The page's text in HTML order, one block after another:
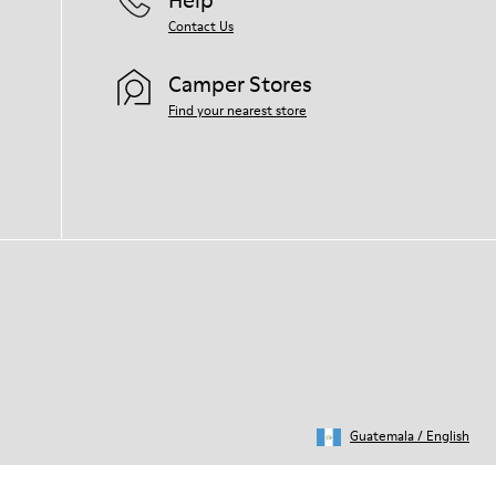
Contact Us
Camper Stores
Find your nearest store
Guatemala/ English